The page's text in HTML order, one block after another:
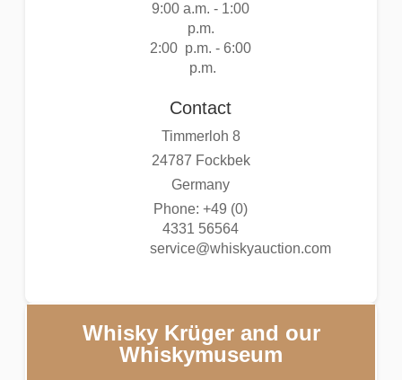
9:00 a.m. - 1:00
p.m.
2:00 p.m. - 6:00
p.m.
Contact
Timmerloh 8
24787 Fockbek
Germany
Phone: +49 (0)
4331 56564
service@whiskyauction.com
Whisky Krüger and our
Whiskymuseum